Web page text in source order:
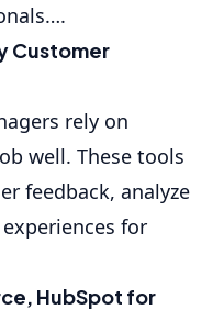
Customer
rely on
well. These tools
feedback, analyze
for
HubSpot for